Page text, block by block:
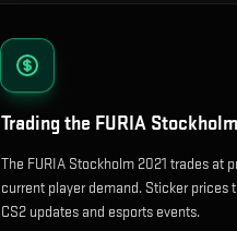
Trading the FURIA
The FURIA Stockholm 2021 trades at
current player demand. Sticker
CS2 updates and esports events.